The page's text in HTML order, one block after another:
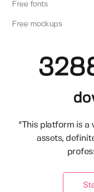
Free fonts
Free mockups
"This platform is a
assets,